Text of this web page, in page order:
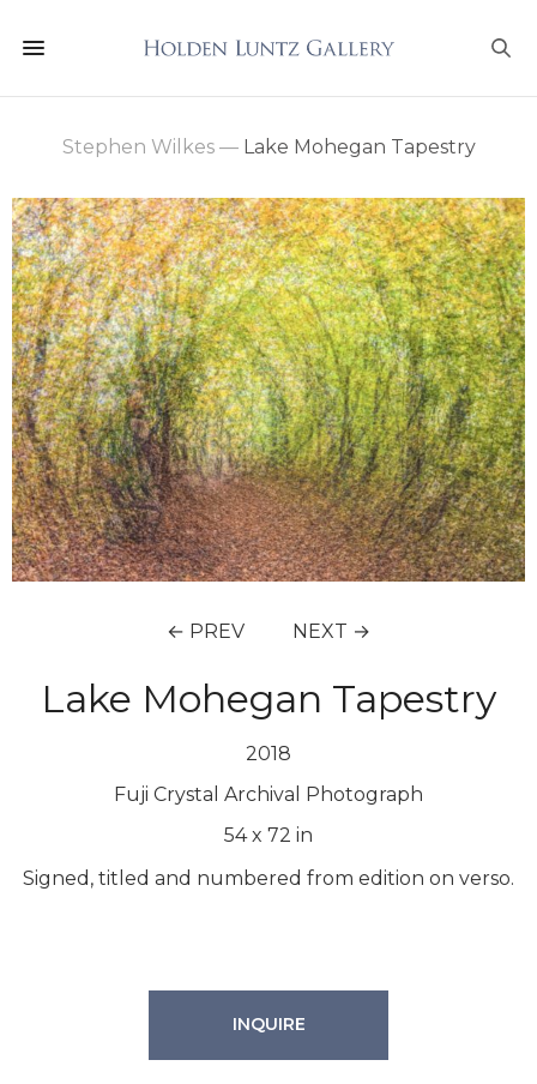
Stephen Wilkes —Lake Mohegan Tapestry
← PREV NEXT →
Lake Mohegan Tapestry
2018
Fuji Crystal Archival Photograph
54 x 72 in
Signed, titled and numbered from edition on verso.
INQUIRE